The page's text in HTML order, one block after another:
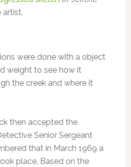
artist.
were done with a object
weight to see how it
the creek and where it
then accepted the
Senior Sergeant
that in March 1969 a
place. Based on the